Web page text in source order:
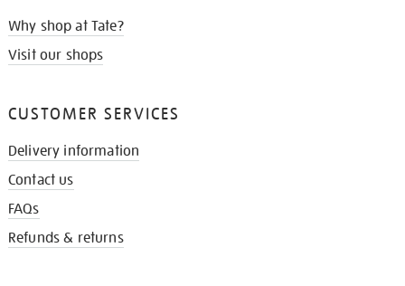
Why shop at Tate?
Visit our shops
CUSTOMER SERVICES
Delivery information
Contact us
FAQs
Refunds & returns